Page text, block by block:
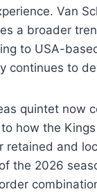
Van
a broader
to USA-
continues to
quintet now
how the
retained and
the 2026